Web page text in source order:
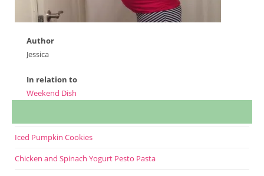
Author
Jessica
In relation to
Weekend Dish
Iced Pumpkin Cookies
Chicken and Spinach Yogurt Pesto Pasta